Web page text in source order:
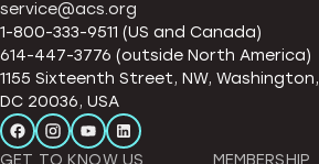
service@acs.org
1-800-333-9511 (US and Canada)
614-447-3776 (outside North America)
1155 Sixteenth Street, NW, Washington,
DC 20036, USA
GET TO KNOW US MEMBERSHIP